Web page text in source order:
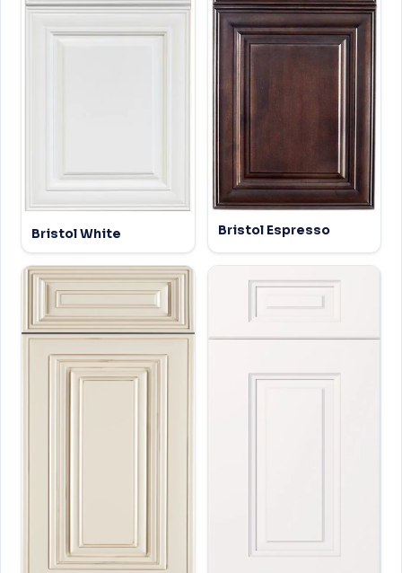
Bristol White Bristol Espresso